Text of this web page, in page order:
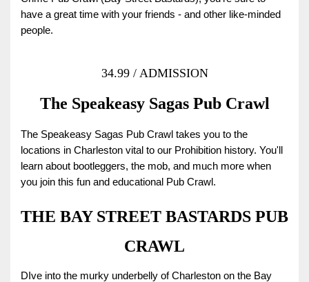
have a great time with your friends - and other like-minded
people.
34.99 / ADMISSION
The Speakeasy Sagas Pub Crawl
The Speakeasy Sagas Pub Crawl takes you to the
locations in Charleston vital to our Prohibition history. You'll
learn about bootleggers, the mob, and much more when
you join this fun and educational Pub Crawl.
THE BAY STREET BASTARDS PUB
CRAWL
DIve into the murky underbelly of Charleston on the Bay